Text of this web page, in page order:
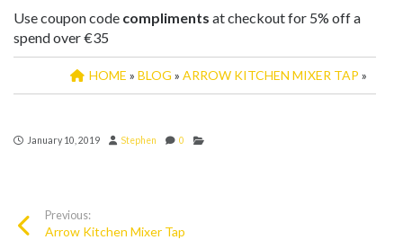
Use coupon code compliments at checkout for 5% off a
spend over €35
HOME » BLOG » ARROW KITCHEN MIXER TAP »
January 10, 2019 Stephen 0
Previous:
Arrow Kitchen Mixer Tap